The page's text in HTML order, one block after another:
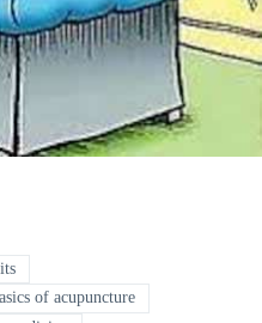
of acupuncture